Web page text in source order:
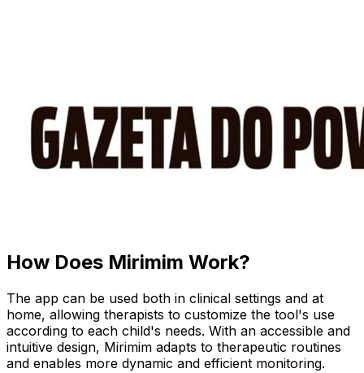
How Does Mirimim Work?
The app can be used both in clinical settings and at
home, allowing therapists to customize the tool's use
according to each child's needs. With an accessible and
intuitive design, Mirimim adapts to therapeutic routines
and enables more dynamic and efficient monitoring.